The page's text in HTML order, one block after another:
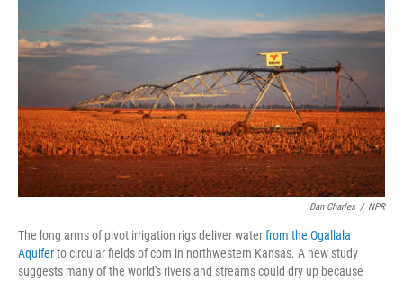
k
n
Dan Charles / NPR
The long arms of pivot irrigation rigs deliver waterfrom the Ogallala
Aquiferto circular fields of corn in northwestern Kansas. A new study
suggests many of the world's rivers and streams could dry up because